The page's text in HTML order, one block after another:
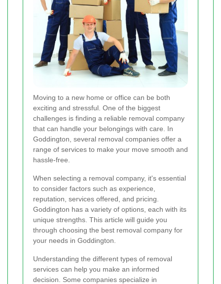
Moving to a new home or office can be both
exciting and stressful. One of the biggest
challenges is finding a reliable removal company
that can handle your belongings with care. In
Goddington, several removal companies offer a
range of services to make your move smooth and
hassle-free.
When selecting a removal company, it's essential
to consider factors such as experience,
reputation, services offered, and pricing.
Goddington has a variety of options, each with its
unique strengths. This article will guide you
through choosing the best removal company for
your needs in Goddington.
Understanding the different types of removal
services can help you make an informed
decision. Some companies specialize in